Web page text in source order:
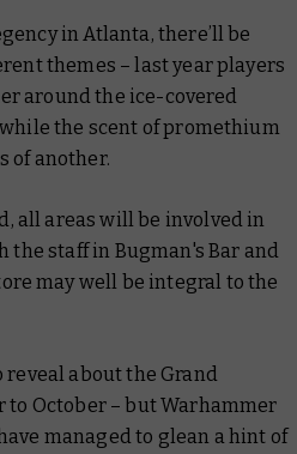
in Atlanta, there’ll be
themes – last year players
around the ice-covered
the scent of promethium
of another.
all areas will be involved in
the staff in Bugman's Bar and
may well be integral to the
reveal about the Grand
to October – but Warhammer
managed to glean a hint of